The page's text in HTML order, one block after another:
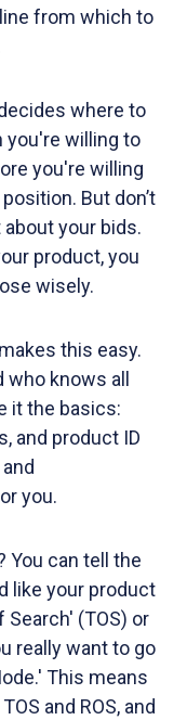
from which to
where to
you're willing to
you're willing
But don’t
your bids.
product, you
wisely.
this easy.
knows all
it the basics:
and product ID
you.
You can tell the
like your product
(TOS) or
really want to go
This means
and ROS, and